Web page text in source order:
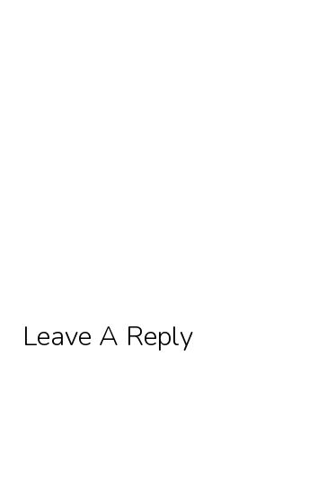
Leave A Reply